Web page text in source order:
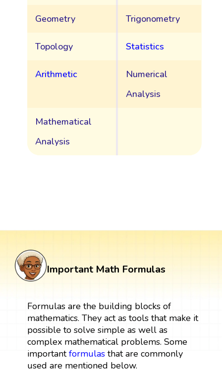
Geometry Trigonometry
Topology Statistics
Arithmetic
Numerical
Analysis
Mathematical
Analysis
Important Math Formulas
Formulas are the building blocks of
mathematics. They act as tools that make it
possible to solve simple as well as
complex mathematical problems. Some
importantformulasthat are commonly
used are mentioned below.